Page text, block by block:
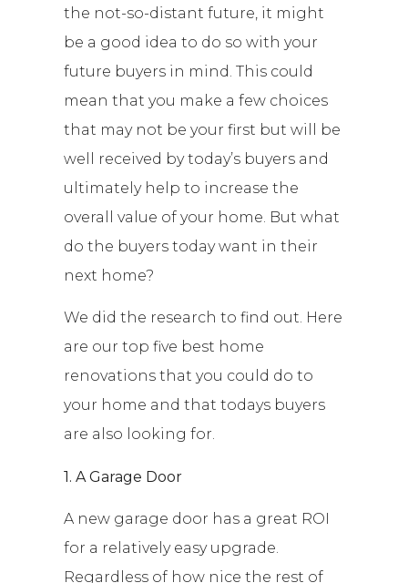
the not-so-distant future, it might
be a good idea to do so with your
future buyers in mind. This could
mean that you make a few choices
that may not be your first but will be
well received by today’s buyers and
ultimately help to increase the
overall value of your home. But what
do the buyers today want in their
next home?
We did the research to find out. Here
are our top five best home
renovations that you could do to
your home and that todays buyers
are also looking for.
1. A Garage Door
A new garage door has a great ROI
for a relatively easy upgrade.
Regardless of how nice the rest of